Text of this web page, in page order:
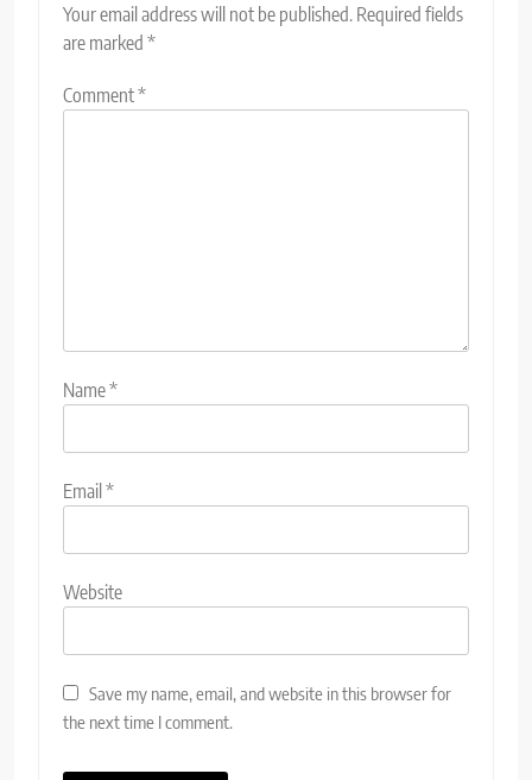
Your email address will not be published. Required fields
are marked *
Comment*
Name*
Email*
Website
Save my name, email, and website in this browser for
the next time I comment.